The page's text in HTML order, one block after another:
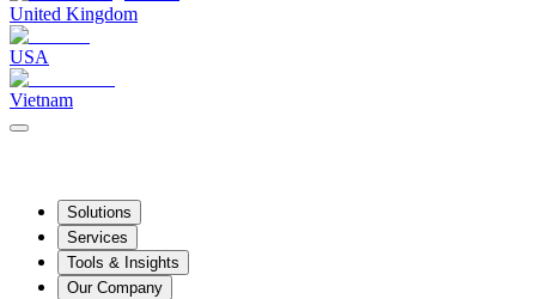
United Kingdom
USA
Vietnam
Solutions
Services
Tools & Insights
Our Company